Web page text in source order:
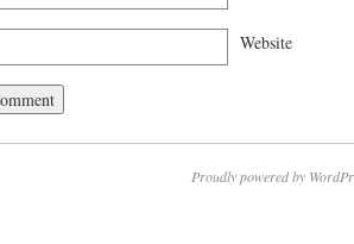
Website
Proudly powered by